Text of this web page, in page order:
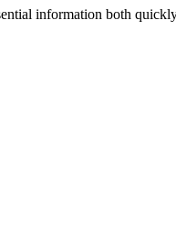
information both